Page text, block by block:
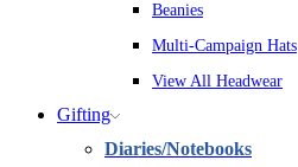
Beanies
Multi-Campaign Hats
View All Headwear
Gifting
Diaries/Notebooks